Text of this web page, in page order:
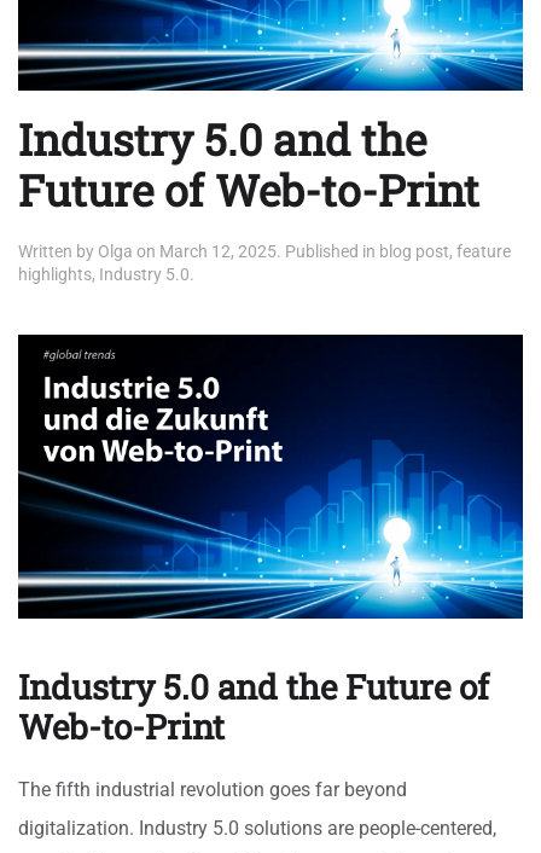
Industry 5.0 and the
Future of Web-to-Print
Written by Olga on March 12, 2025. Published in blog post, feature
highlights, Industry 5.0.
Industry 5.0 and the Future of
Web-to-Print
The fifth industrial revolution goes far beyond
digitalization. Industry 5.0 solutions are people-centered,